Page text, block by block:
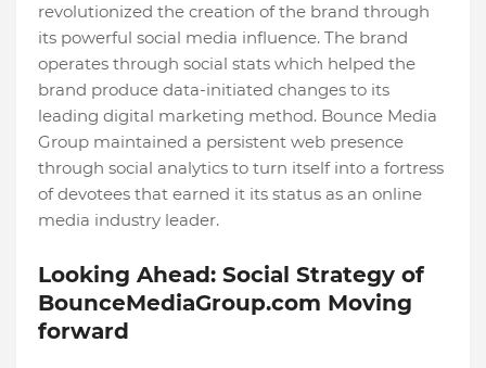
revolutionized the creation of the brand through
its powerful social media influence. The brand
operates through social stats which helped the
brand produce data-initiated changes to its
leading digital marketing method. Bounce Media
Group maintained a persistent web presence
through social analytics to turn itself into a fortress
of devotees that earned it its status as an online
media industry leader.
Looking Ahead: Social Strategy of
BounceMediaGroup.com Moving
forward